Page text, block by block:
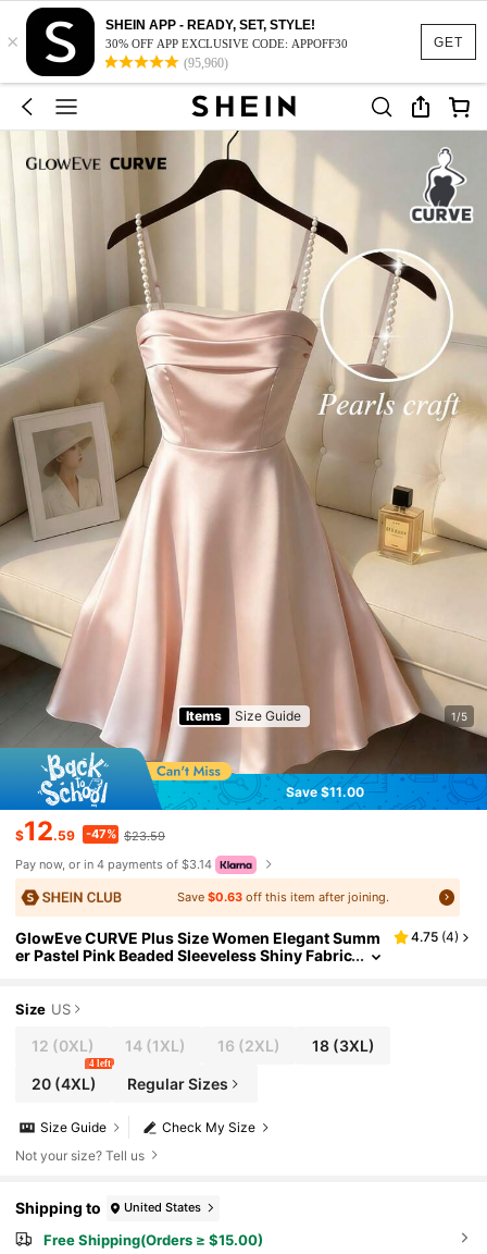
GET
×
SHEIN APP - READY, SET, STYLE!
30% OFF APP EXCLUSIVE CODE: APPOFF30
(95,960)
Items Size Guide 1/5
Save $11.00
$12.59 -47% $23.59
Pay now, or in 4 payments of $3.14
Save$0.63 off this item after joining.
GlowEve CURVE Plus Size Women Elegant Summ
er Pastel Pink Beaded Sleeveless Shiny Fabric
4.75 (4)
Size US
12 (0XL) 14 (1XL) 16 (2XL) 18(3XL)
20(4XL)
4 left
Regular Sizes
Check My Size
Size Guide
Not your size? Tell us
Shipping to United States
Free Shipping(Orders ≥ $15.00)